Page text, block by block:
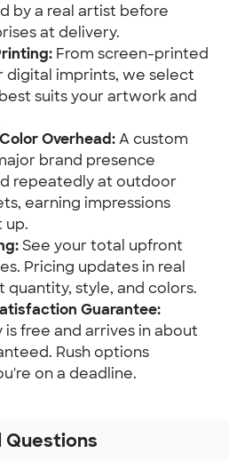
by a real artist before
at delivery.
From screen-printed
digital imprints, we select
suits your artwork and
Overhead: A custom
brand presence
repeatedly at outdoor
earning impressions
up.
See your total upfront
Pricing updates in real
quantity, style, and colors.
Guarantee:
free and arrives in about
Rush options
on a deadline.
Questions